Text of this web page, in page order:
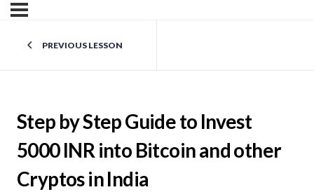
PREVIOUS LESSON
Step by Step Guide to Invest
5000 INR into Bitcoin and other
Cryptos in India